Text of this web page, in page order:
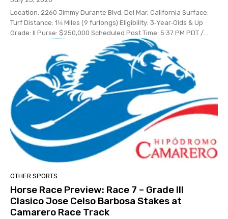
Location: 2260 Jimmy Durante Blvd, Del Mar, California Surface:
Turf Distance: 1⅛ Miles (9 furlongs) Eligibility: 3‑Year‑Olds & Up
Grade: II Purse: $250,000 Scheduled Post Time: 5:37 PM PDT /...
OTHER SPORTS
Horse Race Preview: Race 7 – Grade III
Clasico Jose Celso Barbosa Stakes at
Camarero Race Track